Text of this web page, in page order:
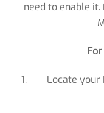
need to enable
Locate your